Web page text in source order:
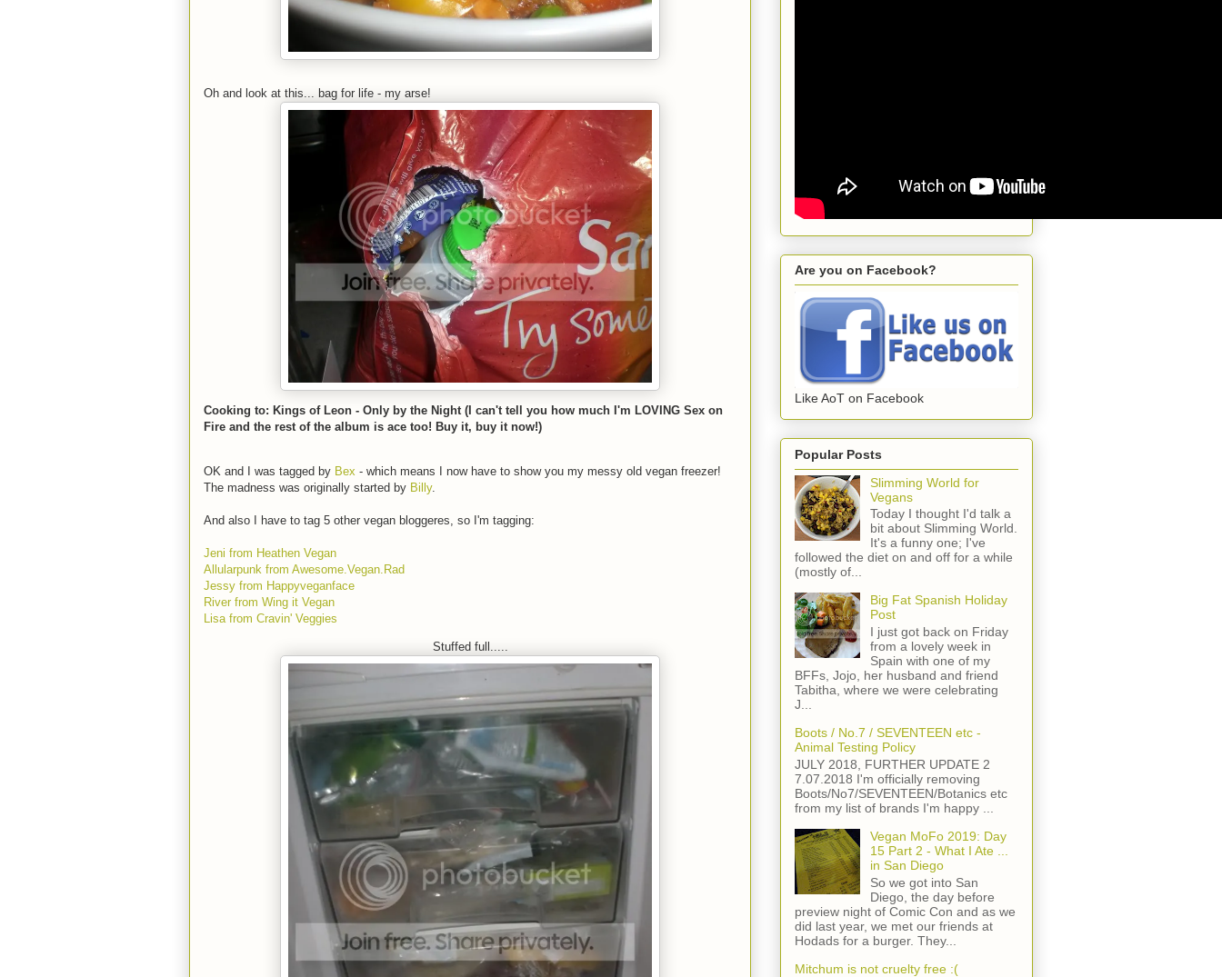
Oh and look at this... bag for life - my arse!
Cooking to: Kings of Leon - Only by the Night (I can't tell you how much I'm LOVING Sex on
Fire and the rest of the album is ace too! Buy it, buy it now!)
OK and I was tagged by Bex - which means I now have to show you my messy old vegan freezer!
The madness was originally started by Billy.
And also I have to tag 5 other vegan bloggeres, so I'm tagging:
Jeni from Heathen Vegan
Allularpunk from Awesome.Vegan.Rad
Jessy from Happyveganface
River from Wing it Vegan
Lisa from Cravin' Veggies
Stuffed full.....
Are you on Facebook?
Like AoT on Facebook
Popular Posts
Slimming World for
Vegans
Today I thought I'd talk a
bit about Slimming World.
It's a funny one; I've
followed the diet on and off for a while
(mostly of...
Big Fat Spanish Holiday
Post
I just got back on Friday
from a lovely week in
Spain with one of my
BFFs, Jojo, her husband and friend
Tabitha, where we were celebrating
J...
Boots / No.7 / SEVENTEEN etc -
Animal Testing Policy
JULY 2018, FURTHER UPDATE 2
7.07.2018 I'm officially removing
Boots/No7/SEVENTEEN/Botanics etc
from my list of brands I'm happy ...
Vegan MoFo 2019: Day
15 Part 2 - What I Ate ...
in San Diego
So we got into San
Diego, the day before
preview night of Comic Con and as we
did last year, we met our friends at
Hodads for a burger. They...
Mitchum is not cruelty free :(